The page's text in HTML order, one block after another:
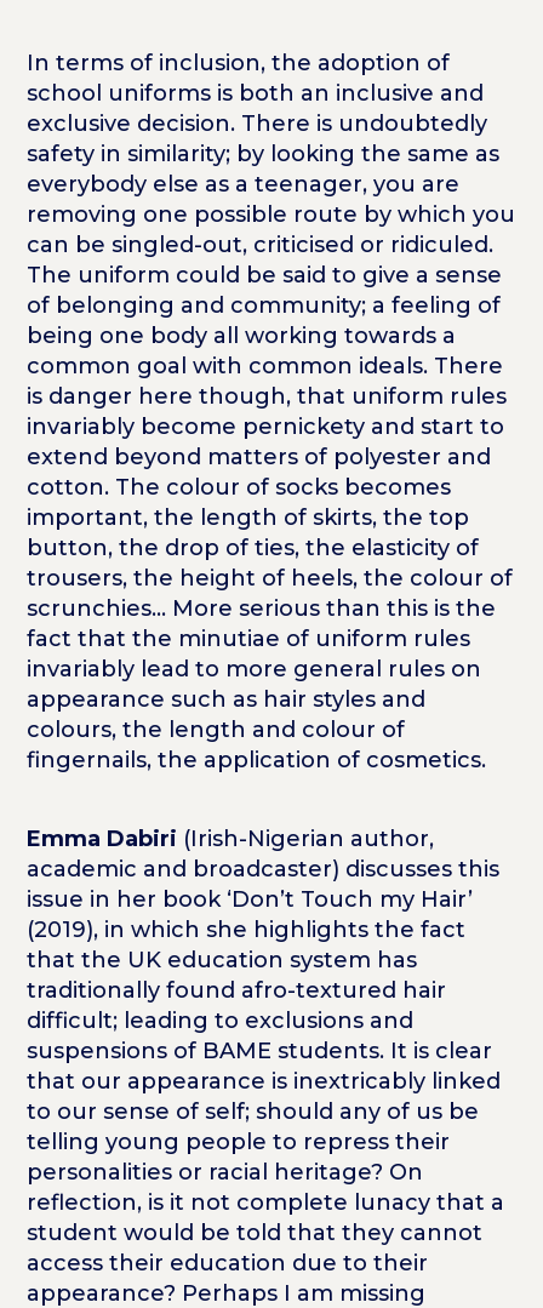
In terms of inclusion, the adoption of
school uniforms is both an inclusive and
exclusive decision. There is undoubtedly
safety in similarity; by looking the same as
everybody else as a teenager, you are
removing one possible route by which you
can be singled-out, criticised or ridiculed.
The uniform could be said to give a sense
of belonging and community; a feeling of
being one body all working towards a
common goal with common ideals. There
is danger here though, that uniform rules
invariably become pernickety and start to
extend beyond matters of polyester and
cotton. The colour of socks becomes
important, the length of skirts, the top
button, the drop of ties, the elasticity of
trousers, the height of heels, the colour of
scrunchies... More serious than this is the
fact that the minutiae of uniform rules
invariably lead to more general rules on
appearance such as hair styles and
colours, the length and colour of
fingernails, the application of cosmetics.
Emma Dabiri (Irish-Nigerian author,
academic and broadcaster) discusses this
issue in her book ‘Don’t Touch my Hair’
(2019), in which she highlights the fact
that the UK education system has
traditionally found afro-textured hair
difficult; leading to exclusions and
suspensions of BAME students. It is clear
that our appearance is inextricably linked
to our sense of self; should any of us be
telling young people to repress their
personalities or racial heritage? On
reflection, is it not complete lunacy that a
student would be told that they cannot
access their education due to their
appearance? Perhaps I am missing